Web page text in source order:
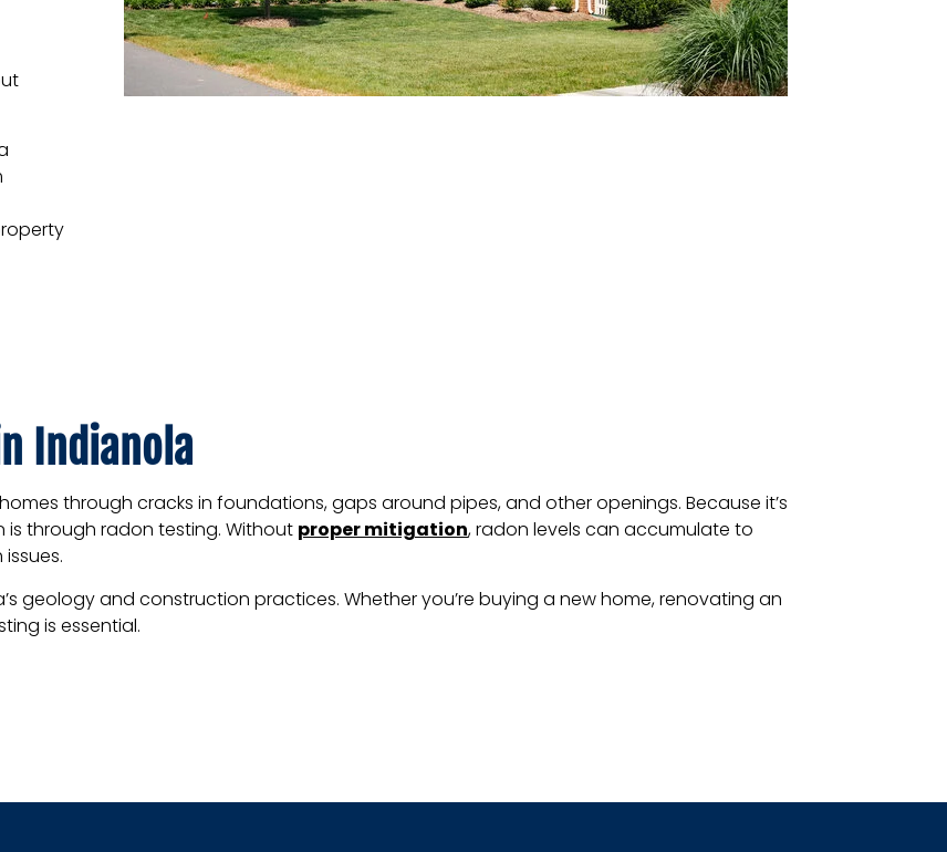
Indianola
through cracks in foundations, gaps around pipes, and other openings. Because it’s
through radon testing. Without proper mitigation, radon levels can accumulate to
geology and construction practices. Whether you’re buying a new home, renovating an
is essential.